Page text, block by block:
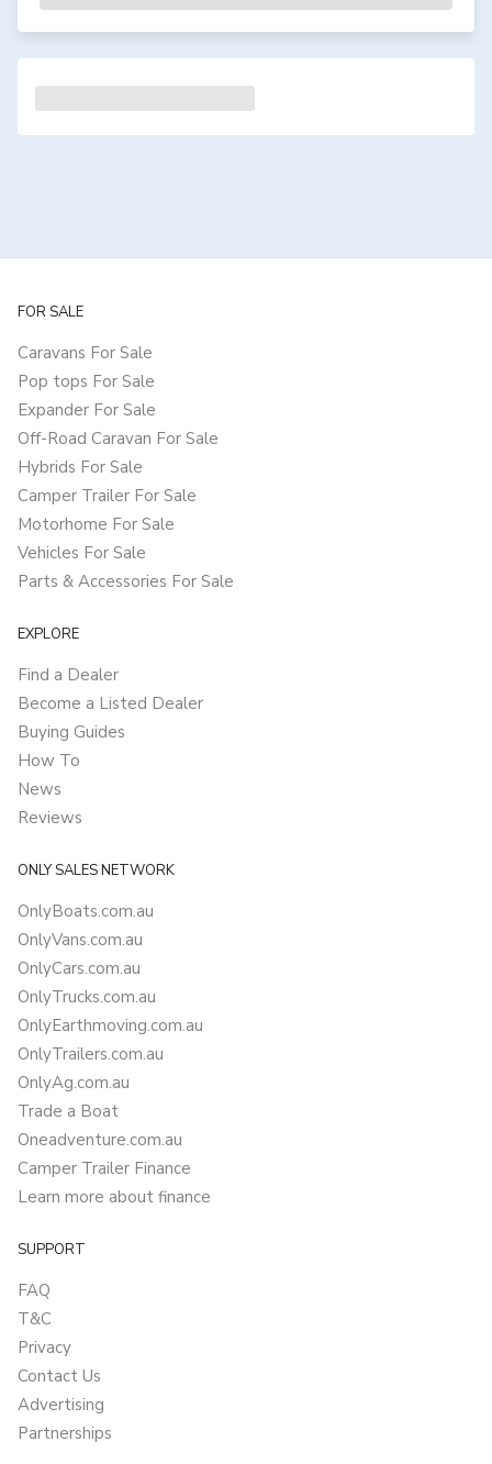
FOR SALE
Caravans For Sale
Pop tops For Sale
Expander For Sale
Off-Road Caravan For Sale
Hybrids For Sale
Camper Trailer For Sale
Motorhome For Sale
Vehicles For Sale
Parts & Accessories For Sale
EXPLORE
Find a Dealer
Become a Listed Dealer
Buying Guides
How To
News
Reviews
ONLY SALES NETWORK
OnlyBoats.com.au
OnlyVans.com.au
OnlyCars.com.au
OnlyTrucks.com.au
OnlyEarthmoving.com.au
OnlyTrailers.com.au
OnlyAg.com.au
Trade a Boat
Oneadventure.com.au
Camper Trailer Finance
Learn more about finance
SUPPORT
FAQ
T&C
Privacy
Contact Us
Advertising
Partnerships